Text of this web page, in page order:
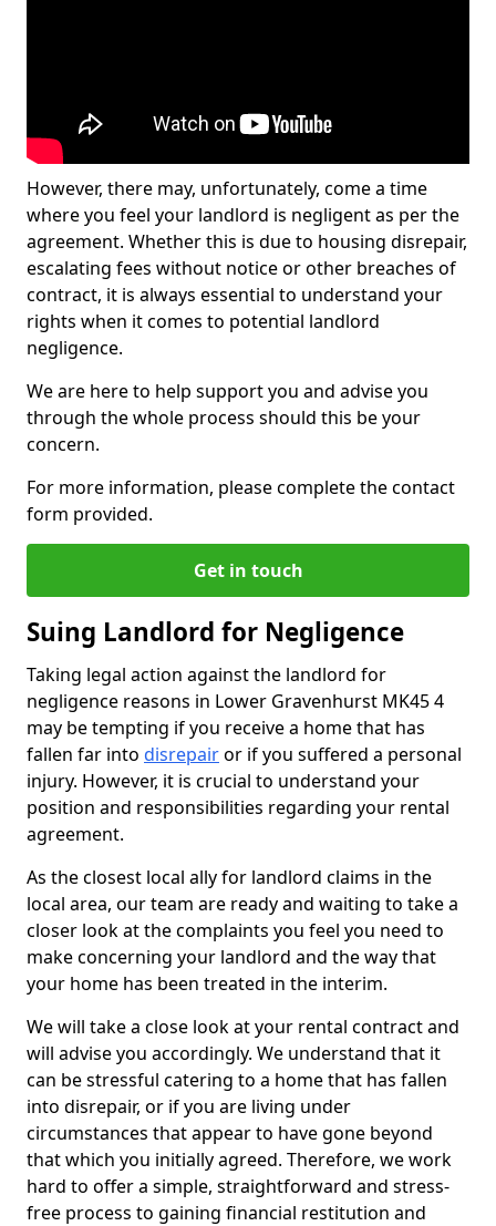
However, there may, unfortunately, come a time
where you feel your landlord is negligent as per the
agreement. Whether this is due to housing disrepair,
escalating fees without notice or other breaches of
contract, it is always essential to understand your
rights when it comes to potential landlord
negligence.
We are here to help support you and advise you
through the whole process should this be your
concern.
For more information, please complete the contact
form provided.
Get in touch
Suing Landlord for Negligence
Taking legal action against the landlord for
negligence reasons in Lower Gravenhurst MK45 4
may be tempting if you receive a home that has
fallen far into disrepairor if you suffered a personal
injury. However, it is crucial to understand your
position and responsibilities regarding your rental
agreement.
As the closest local ally for landlord claims in the
local area, our team are ready and waiting to take a
closer look at the complaints you feel you need to
make concerning your landlord and the way that
your home has been treated in the interim.
We will take a close look at your rental contract and
will advise you accordingly. We understand that it
can be stressful catering to a home that has fallen
into disrepair, or if you are living under
circumstances that appear to have gone beyond
that which you initially agreed. Therefore, we work
hard to offer a simple, straightforward and stress-
free process to gaining financial restitution and